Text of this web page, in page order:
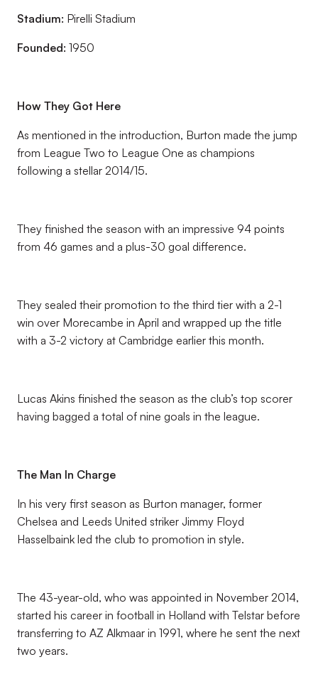
Stadium: Pirelli Stadium
Founded: 1950
How They Got Here
As mentioned in the introduction, Burton made the jump
from League Two to League One as champions
following a stellar 2014/15.
They finished the season with an impressive 94 points
from 46 games and a plus-30 goal difference.
They sealed their promotion to the third tier with a 2-1
win over Morecambe in April and wrapped up the title
with a 3-2 victory at Cambridge earlier this month.
Lucas Akins finished the season as the club’s top scorer
having bagged a total of nine goals in the league.
The Man In Charge
In his very first season as Burton manager, former
Chelsea and Leeds United striker Jimmy Floyd
Hasselbaink led the club to promotion in style.
The 43-year-old, who was appointed in November 2014,
started his career in football in Holland with Telstar before
transferring to AZ Alkmaar in 1991, where he sent the next
two years.